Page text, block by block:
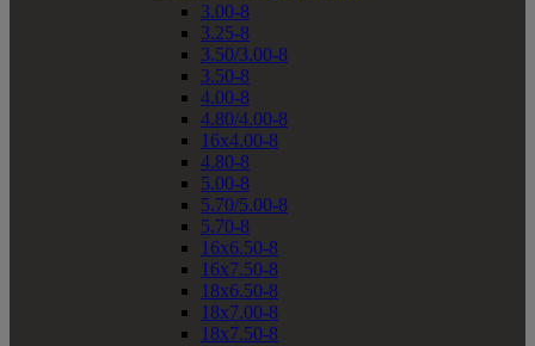
3.00-8
3.25-8
3.50/3.00-8
3.50-8
4.00-8
4.80/4.00-8
16x4.00-8
4.80-8
5.00-8
5.70/5.00-8
5.70-8
16x6.50-8
16x7.50-8
18x6.50-8
18x7.00-8
18x7.50-8